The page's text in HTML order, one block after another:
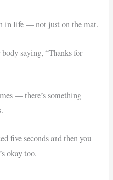
in life — not just on the mat.
saying, “Thanks for
— there’s something
five seconds and then you
okay too.